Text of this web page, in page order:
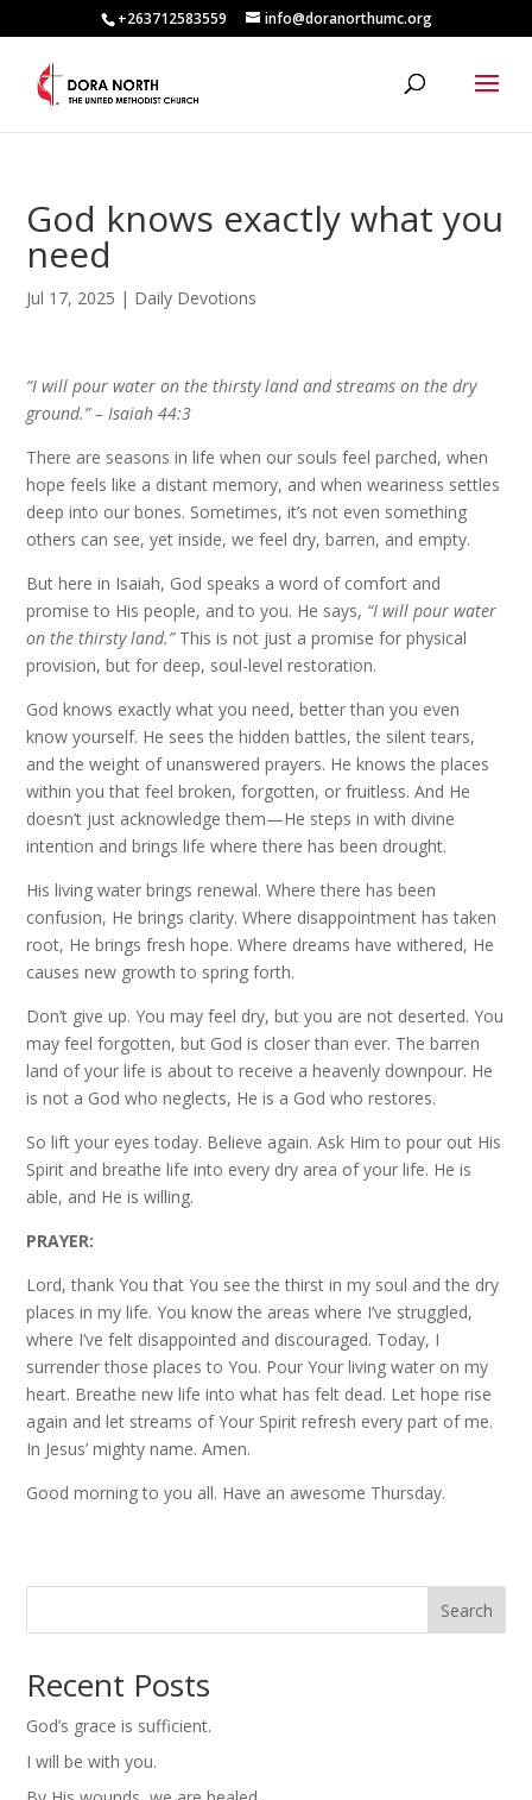
+263712583559 info@doranorthumc.org
God knows exactly what you
need
Jul 17, 2025 | Daily Devotions
“I will pour water on the thirsty land and streams on the dry
ground.” –Isaiah 44:3
There are seasons in life when our souls feel parched, when
hope feels like a distant memory, and when weariness settles
deep into our bones. Sometimes, it’s not even something
others can see, yet inside, we feel dry, barren, and empty.
But here in Isaiah, God speaks a word of comfort and
promise to His people, and to you. He says, “I will pour water
on the thirsty land.”This is not just a promise for physical
provision, but for deep, soul-level restoration.
God knows exactly what you need, better than you even
know yourself. He sees the hidden battles, the silent tears,
and the weight of unanswered prayers. He knows the places
within you that feel broken, forgotten, or fruitless. And He
doesn’t just acknowledge them—He steps in with divine
intention and brings life where there has been drought.
His living water brings renewal. Where there has been
confusion, He brings clarity. Where disappointment has taken
root, He brings fresh hope. Where dreams have withered, He
causes new growth to spring forth.
Don’t give up. You may feel dry, but you are not deserted. You
may feel forgotten, but God is closer than ever. The barren
land of your life is about to receive a heavenly downpour. He
is not a God who neglects, He is a God who restores.
So lift your eyes today. Believe again. Ask Him to pour out His
Spirit and breathe life into every dry area of your life. He is
able, and He is willing.
PRAYER:
Lord, thank You that You see the thirst in my soul and the dry
places in my life. You know the areas where I’ve struggled,
where I’ve felt disappointed and discouraged. Today, I
surrender those places to You. Pour Your living water on my
heart. Breathe new life into what has felt dead. Let hope rise
again and let streams of Your Spirit refresh every part of me.
In Jesus’ mighty name. Amen.
Good morning to you all. Have an awesome Thursday.
Search
Recent Posts
God’s grace is sufficient.
I will be with you.